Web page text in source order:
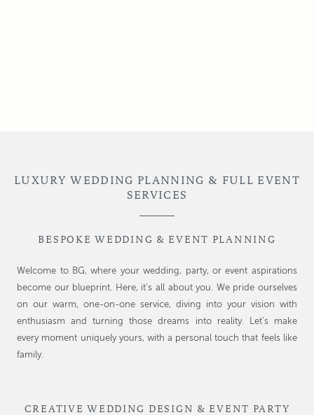
LUXURY WEDDING PLANNING & FULL EVENT
SERVICES
BESPOKE WEDDING & EVENT PLANNING
Welcome to BG, where your wedding, party, or event aspirations
become our blueprint. Here, it’s all about you. We pride ourselves
on our warm, one-on-one service, diving into your vision with
enthusiasm and turning those dreams into reality. Let’s make
every moment uniquely yours, with a personal touch that feels like
family.
CREATIVE WEDDING DESIGN & EVENT PARTY